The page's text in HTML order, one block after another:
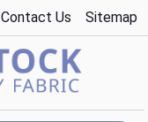
Contact Us Sitemap